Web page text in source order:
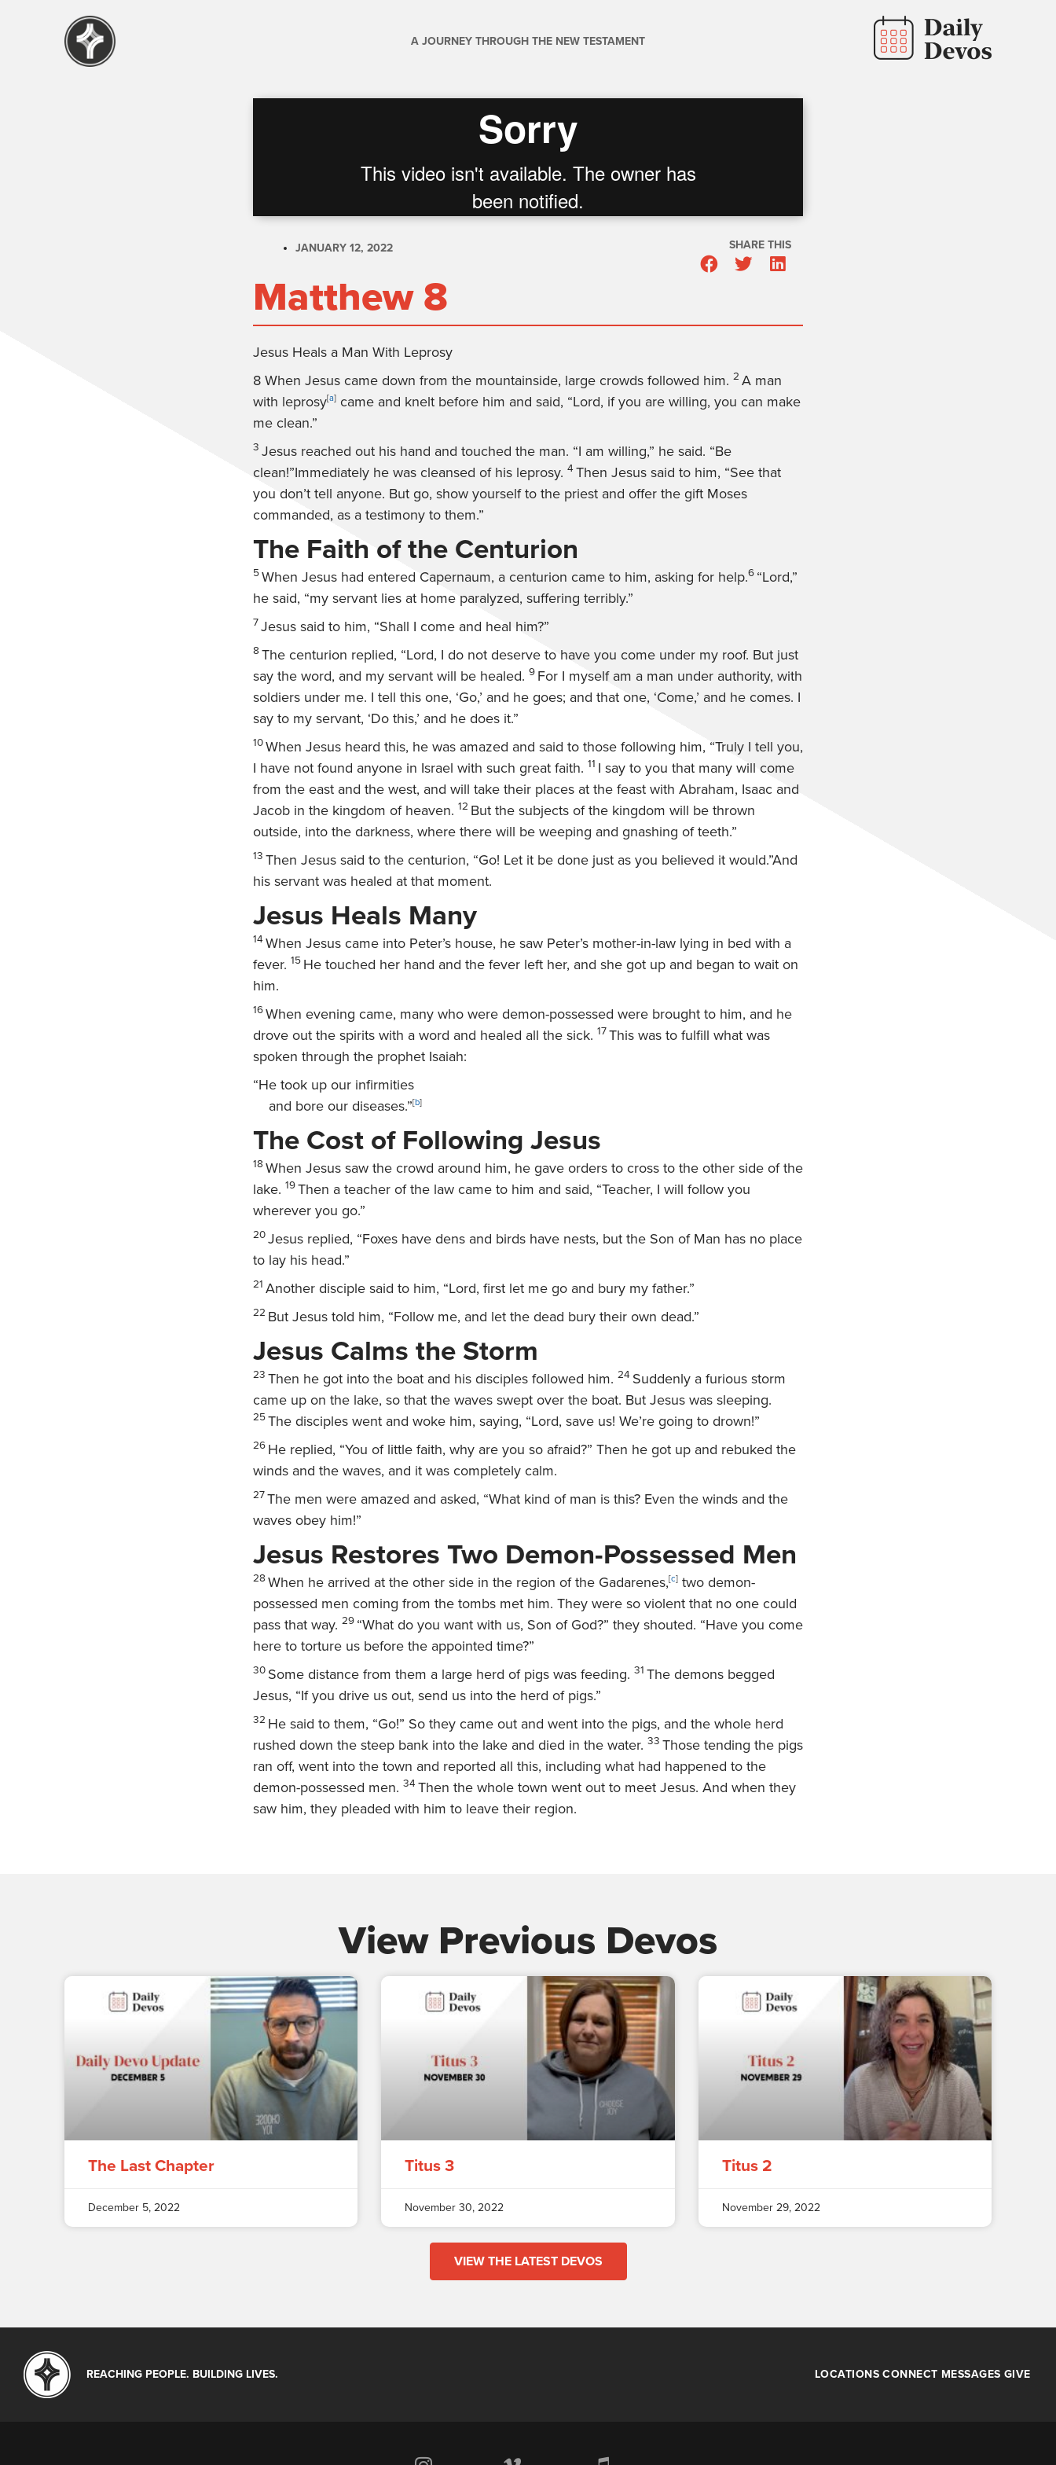
A JOURNEY THROUGH THE NEW TESTAMENT
JANUARY 12, 2022
Matthew 8
SHARE THIS
Jesus Heals a Man With Leprosy
8 When Jesus came down from the mountainside, large crowds followed him. 2 A man
with leprosy[a] came and knelt before him and said, “Lord, if you are willing, you can make
me clean.”
3 Jesus reached out his hand and touched the man. “I am willing,” he said. “Be
clean!”Immediately he was cleansed of his leprosy. 4 Then Jesus said to him, “See that
you don’t tell anyone. But go, show yourself to the priest and offer the gift Moses
commanded, as a testimony to them.”
The Faith of the Centurion
5When Jesus had entered Capernaum, a centurion came to him, asking for help.6 “Lord,”
he said, “my servant lies at home paralyzed, suffering terribly.”
7Jesus said to him, “Shall I come and heal him?”
8 The centurion replied, “Lord, I do not deserve to have you come under my roof. But just
say the word, and my servant will be healed. 9 For I myself am a man under authority, with
soldiers under me. I tell this one, ‘Go,’ and he goes; and that one, ‘Come,’ and he comes. I
say to my servant, ‘Do this,’ and he does it.”
10When Jesus heard this, he was amazed and said to those following him, “Truly I tell you,
I have not found anyone in Israel with such great faith. 11 I say to you that many will come
from the east and the west, and will take their places at the feast with Abraham, Isaac and
Jacob in the kingdom of heaven. 12 But the subjects of the kingdom will be thrown
outside, into the darkness, where there will be weeping and gnashing of teeth.”
13 Then Jesus said to the centurion, “Go! Let it be done just as you believed it would.”And
his servant was healed at that moment.
Jesus Heals Many
14 When Jesus came into Peter’s house, he saw Peter’s mother-in-law lying in bed with a
fever. 15 He touched her hand and the fever left her, and she got up and began to wait on
him.
16When evening came, many who were demon-possessed were brought to him, and he
drove out the spirits with a word and healed all the sick. 17This was to fulfill what was
spoken through the prophet Isaiah:
“He took up our infirmities
and bore our diseases.”[b]
The Cost of Following Jesus
18 When Jesus saw the crowd around him, he gave orders to cross to the other side of the
lake. 19Then a teacher of the law came to him and said, “Teacher, I will follow you
wherever you go.”
20Jesus replied, “Foxes have dens and birds have nests, but the Son of Man has no place
to lay his head.”
21 Another disciple said to him, “Lord, first let me go and bury my father.”
22 But Jesus told him, “Follow me, and let the dead bury their own dead.”
Jesus Calms the Storm
23 Then he got into the boat and his disciples followed him. 24 Suddenly a furious storm
came up on the lake, so that the waves swept over the boat. But Jesus was sleeping.
25The disciples went and woke him, saying, “Lord, save us! We’re going to drown!”
26 He replied, “You of little faith, why are you so afraid?” Then he got up and rebuked the
winds and the waves, and it was completely calm.
27The men were amazed and asked, “What kind of man is this? Even the winds and the
waves obey him!”
Jesus Restores Two Demon-Possessed Men
28 When he arrived at the other side in the region of the Gadarenes,[c] two demon-
possessed men coming from the tombs met him. They were so violent that no one could
pass that way. 29 “What do you want with us, Son of God?” they shouted. “Have you come
here to torture us before the appointed time?”
30 Some distance from them a large herd of pigs was feeding. 31 The demons begged
Jesus, “If you drive us out, send us into the herd of pigs.”
32 He said to them, “Go!” So they came out and went into the pigs, and the whole herd
rushed down the steep bank into the lake and died in the water. 33 Those tending the pigs
ran off, went into the town and reported all this, including what had happened to the
demon-possessed men. 34 Then the whole town went out to meet Jesus. And when they
saw him, they pleaded with him to leave their region.
View Previous Devos
The Last Chapter
December 5, 2022
Titus 3
November 30, 2022
Titus 2
November 29, 2022
VIEW THE LATEST DEVOS
REACHING PEOPLE. BUILDING LIVES. LOCATIONS CONNECT MESSAGES GIVE